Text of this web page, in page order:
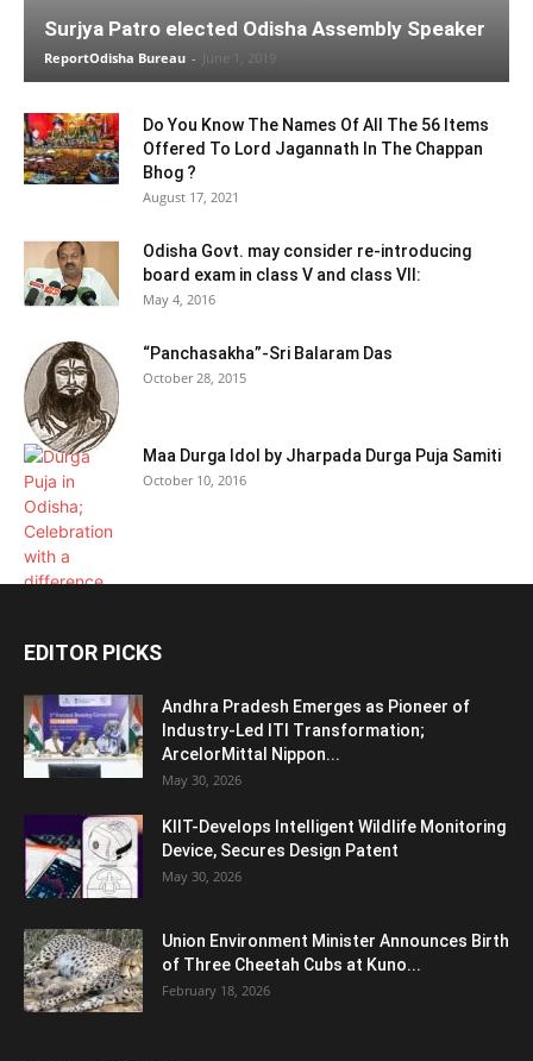
Surjya Patro elected Odisha Assembly Speaker
ReportOdisha Bureau - June 1, 2019
Do You Know The Names Of All The 56 Items
Offered To Lord Jagannath In The Chappan
Bhog ?
August 17, 2021
Odisha Govt. may consider re-introducing
board exam in class V and class VII:
May 4, 2016
“Panchasakha”-Sri Balaram Das
October 28, 2015
Maa Durga Idol by Jharpada Durga Puja Samiti
October 10, 2016
EDITOR PICKS
Andhra Pradesh Emerges as Pioneer of
Industry-Led ITI Transformation;
ArcelorMittal Nippon...
May 30, 2026
KIIT-Develops Intelligent Wildlife Monitoring
Device, Secures Design Patent
May 30, 2026
Union Environment Minister Announces Birth
of Three Cheetah Cubs at Kuno...
February 18, 2026